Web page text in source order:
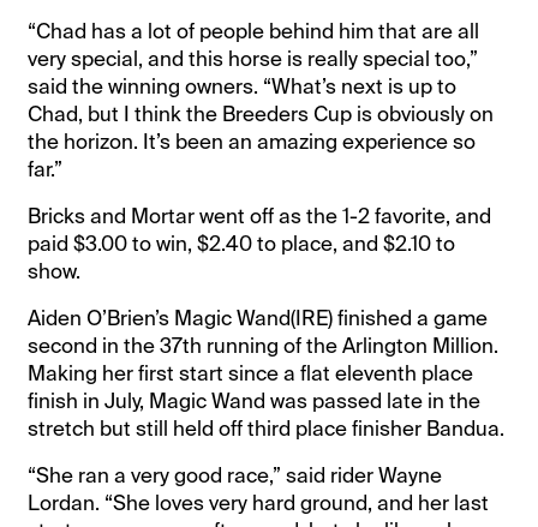
“Chad has a lot of people behind him that are all
very special, and this horse is really special too,”
said the winning owners. “What’s next is up to
Chad, but I think the Breeders Cup is obviously on
the horizon. It’s been an amazing experience so
far.”
Bricks and Mortar went off as the 1-2 favorite, and
paid $3.00 to win, $2.40 to place, and $2.10 to
show.
Aiden O’Brien’s Magic Wand(IRE) finished a game
second in the 37th running of the Arlington Million.
Making her first start since a flat eleventh place
finish in July, Magic Wand was passed late in the
stretch but still held off third place finisher Bandua.
“She ran a very good race,” said rider Wayne
Lordan. “She loves very hard ground, and her last